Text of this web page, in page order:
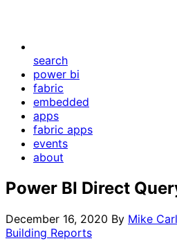
search
power bi
fabric
embedded
apps
fabric apps
events
about
Power BI Direct
December 16, 2020 By Mike
Building Reports